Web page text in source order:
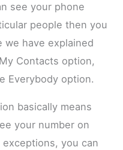
see your phone
people then you
we have explained
Contacts option,
Everybody option.
basically means
your number on
you can